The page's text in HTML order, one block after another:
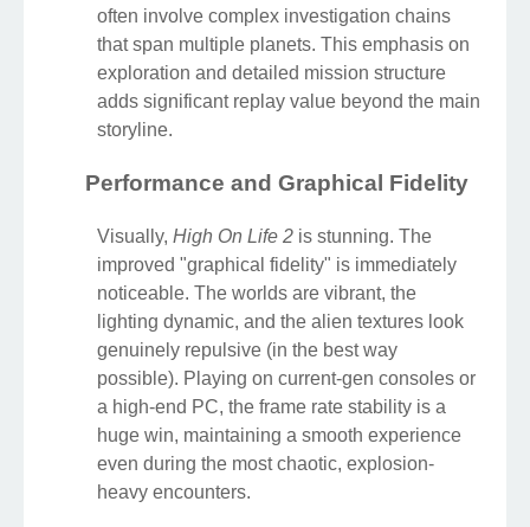
often involve complex investigation chains
that span multiple planets. This emphasis on
exploration and detailed mission structure
adds significant replay value beyond the main
storyline.
Performance and Graphical Fidelity
Visually, High On Life 2 is stunning. The
improved "graphical fidelity" is immediately
noticeable. The worlds are vibrant, the
lighting dynamic, and the alien textures look
genuinely repulsive (in the best way
possible). Playing on current-gen consoles or
a high-end PC, the frame rate stability is a
huge win, maintaining a smooth experience
even during the most chaotic, explosion-
heavy encounters.